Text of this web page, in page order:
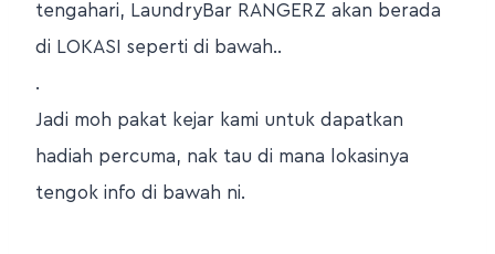
tengahari, LaundryBar RANGERZ akan berada
di LOKASI seperti di bawah..
.
Jadi moh pakat kejar kami untuk dapatkan
hadiah percuma, nak tau di mana lokasinya
tengok info di bawah ni.